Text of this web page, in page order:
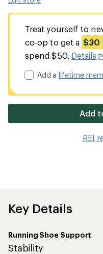
Treat yourself to
co-op to get a $30
spend $50. Details
Add alifetime
Add
REI
Key Details
Running Shoe Support
Stability